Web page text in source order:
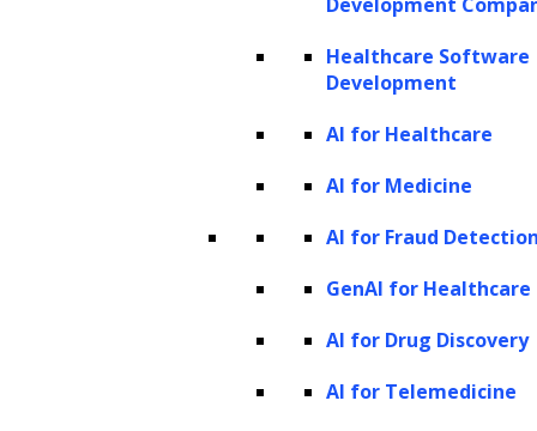
Healthcare Software
Development
AI for Healthcare
AI for Medicine
AI for Fraud
GenAI for Healthcare
AI for Drug Discovery
AI for Telemedicine